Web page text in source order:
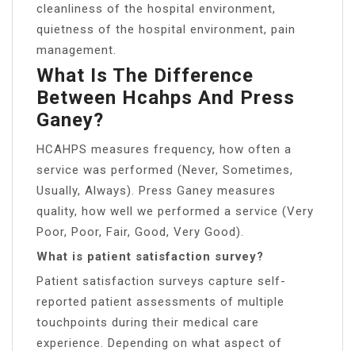
cleanliness of the hospital environment,
quietness of the hospital environment, pain
management.
What Is The Difference
Between Hcahps And Press
Ganey?
HCAHPS measures frequency, how often a
service was performed (Never, Sometimes,
Usually, Always). Press Ganey measures
quality, how well we performed a service (Very
Poor, Poor, Fair, Good, Very Good).
What is patient satisfaction survey?
Patient satisfaction surveys capture self-
reported patient assessments of multiple
touchpoints during their medical care
experience. Depending on what aspect of